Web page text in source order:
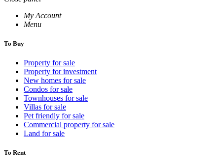
My Account
Menu
To Buy
Property for sale
Property for investment
New homes for sale
Condos for sale
Townhouses for sale
Villas for sale
Pet friendly for sale
Commercial property for sale
Land for sale
To Rent